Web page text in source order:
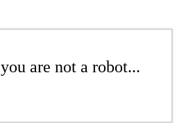
are not a robot...